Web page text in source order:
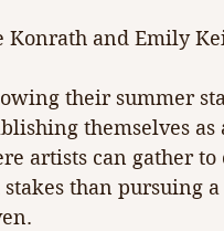
Konrath and Emily
their summer
themselves
artists can gather
stakes than pursuing